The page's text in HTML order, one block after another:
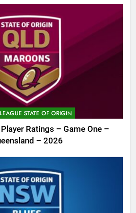
STATE OF ORIGIN
Ratings – Game One –
– 2026